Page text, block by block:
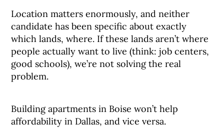
Location matters enormously, and neither
candidate has been specific about exactly
which lands, where. If these lands aren’t where
people actually want to live (think: job centers,
good schools), we’re not solving the real
problem.
Building apartments in Boise won’t help
affordability in Dallas, and vice versa.